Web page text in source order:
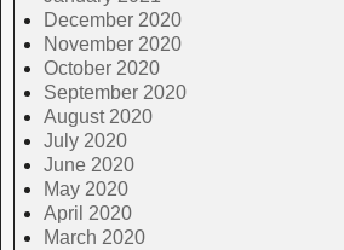
December 2020
November 2020
October 2020
September 2020
August 2020
July 2020
June 2020
May 2020
April 2020
March 2020